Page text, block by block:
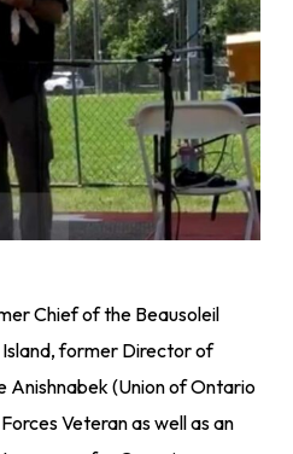
Chief of the Beausoleil
former Director of
Anishnabek (Union of Ontario
Veteran as well as an